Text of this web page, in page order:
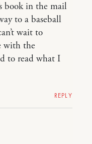
book in the mail
to a baseball
wait to
with the
to read what I
REPLY